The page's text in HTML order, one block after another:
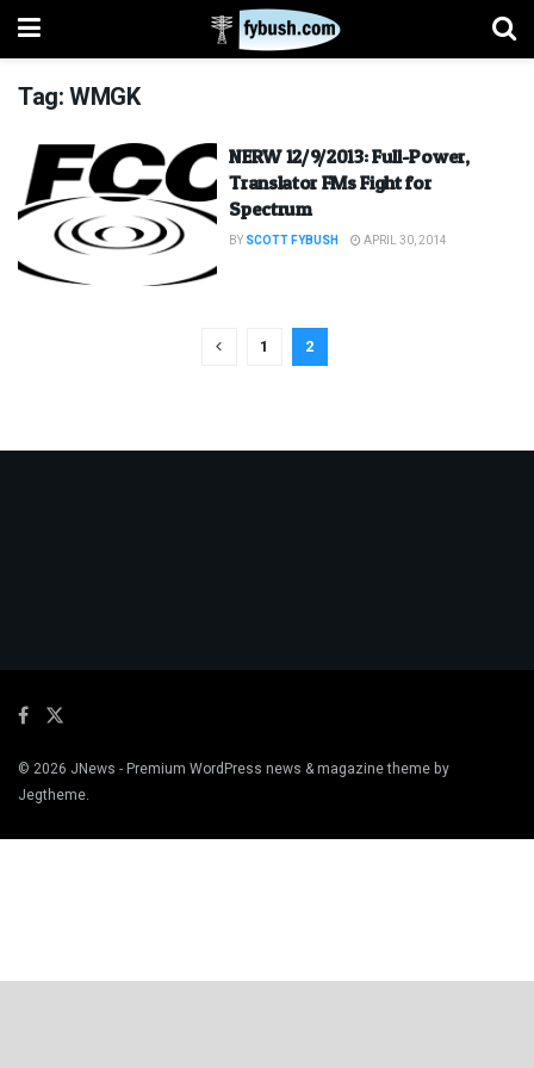
Tag:WMGK
NERW 12/9/2013: Full-Power,
Translator FMs Fight for
Spectrum
BY SCOTT FYBUSH APRIL 30, 2014
1 2
© 2026 JNews - Premium WordPress news & magazine theme by
Jegtheme.